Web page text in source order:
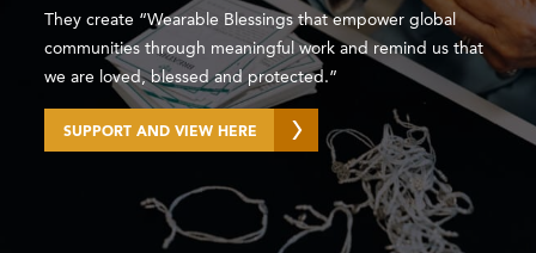
They create “Wearable Blessings that empower global
communities through meaningful work and remind us that
we are loved, blessed and protected.”
SUPPORT AND VIEW HERE